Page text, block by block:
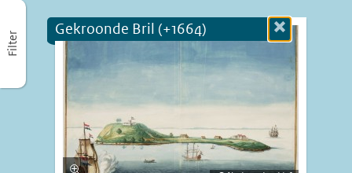
Filter
Gekroonde Bril (+1664)
more